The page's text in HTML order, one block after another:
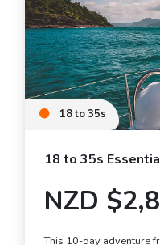
18 to 35s
18 to 35s
NZD
This 10-day adventure